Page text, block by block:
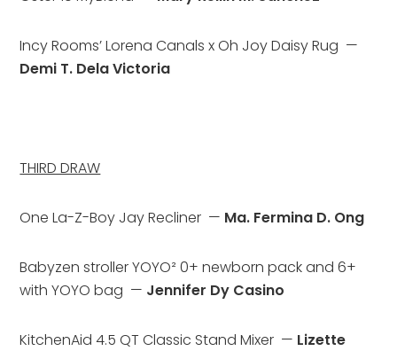
Demi T. Dela Victoria
THIRD DRAW
One La-Z-Boy Jay Recliner  — Ma. Fermina D. Ong
Babyzen stroller YOYO² 0+ newborn pack and 6+
with YOYO bag  — Jennifer Dy Casino
KitchenAid 4.5 QT Classic Stand Mixer  — Lizette